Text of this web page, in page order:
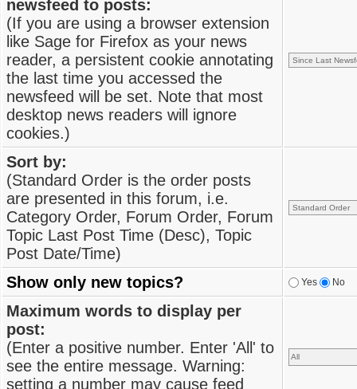
newsfeed to posts:
(If you are using a browser extension
like Sage for Firefox as your news
reader, a persistent cookie annotating
the last time you accessed the
newsfeed will be set. Note that most
desktop news readers will ignore
cookies.)
Sort by:
(Standard Order is the order posts
are presented in this forum, i.e.
Category Order, Forum Order, Forum
Topic Last Post Time (Desc), Topic
Post Date/Time)
Show only new topics?
Yes No
Maximum words to display per
post:
(Enter a positive number. Enter 'All' to
see the entire message. Warning:
setting a number may cause feed